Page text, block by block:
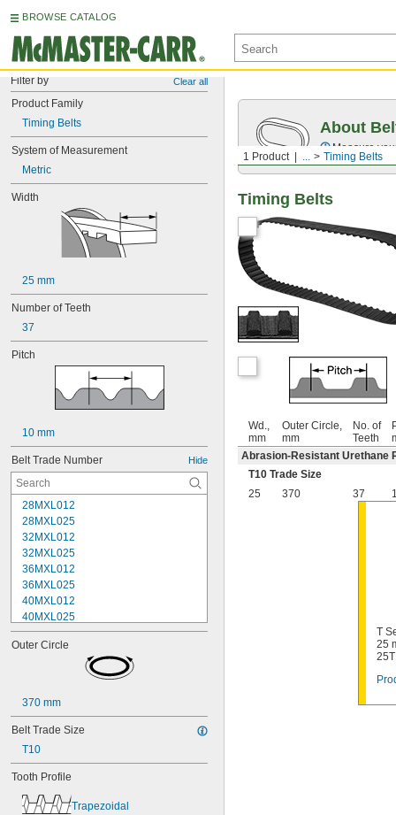
BROWSE CATALOG
Filter by Clear all
Product Family
Timing Belts
System of Measurement
Metric
Width
25 mm
Number of Teeth
37
Pitch
10 mm
Belt Trade Number Hide
28MXL012
28MXL025
32MXL012
32MXL025
36MXL012
36MXL025
40MXL012
40MXL025
44MXL012
44MXL025
50XL025
52MXL012
52MXL025
56MXL012
56MXL025
60MXL012
60MXL025
Outer Circle
370 mm
Belt Trade Size
T10
Tooth Profile
Trapezoidal
1 Product ... Timing Belts
About
Measure
Timing Belts
Wd.,
mm
Outer Circle,
mm
No. of
Teeth
Abrasion-Resistant Urethane
T10 Trade Size
25
370 37
T
25